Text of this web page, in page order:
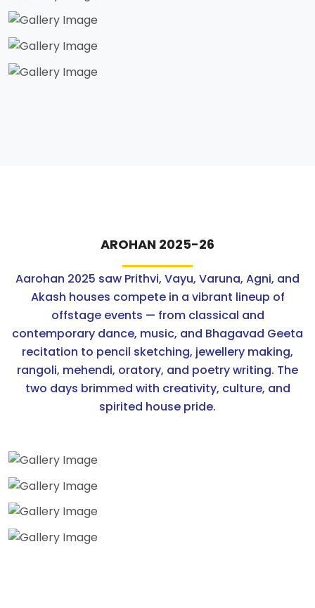
AROHAN 2025-26
Aarohan 2025 saw Prithvi, Vayu, Varuna, Agni, and
Akash houses compete in a vibrant lineup of
offstage events — from classical and
contemporary dance, music, and Bhagavad Geeta
recitation to pencil sketching, jewellery making,
rangoli, mehendi, oratory, and poetry writing. The
two days brimmed with creativity, culture, and
spirited house pride.